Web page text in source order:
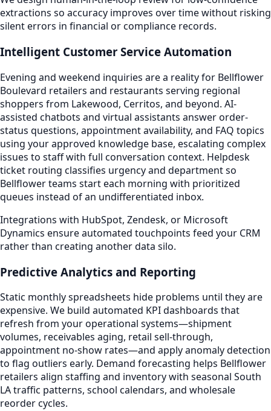
extractions so accuracy improves over time without risking
silent errors in financial or compliance records.
Intelligent Customer Service Automation
Evening and weekend inquiries are a reality for Bellflower
Boulevard retailers and restaurants serving regional
shoppers from Lakewood, Cerritos, and beyond. AI-
assisted chatbots and virtual assistants answer order-
status questions, appointment availability, and FAQ topics
using your approved knowledge base, escalating complex
issues to staff with full conversation context. Helpdesk
ticket routing classifies urgency and department so
Bellflower teams start each morning with prioritized
queues instead of an undifferentiated inbox.
Integrations with HubSpot, Zendesk, or Microsoft
Dynamics ensure automated touchpoints feed your CRM
rather than creating another data silo.
Predictive Analytics and Reporting
Static monthly spreadsheets hide problems until they are
expensive. We build automated KPI dashboards that
refresh from your operational systems—shipment
volumes, receivables aging, retail sell-through,
appointment no-show rates—and apply anomaly detection
to flag outliers early. Demand forecasting helps Bellflower
retailers align staffing and inventory with seasonal South
LA traffic patterns, school calendars, and wholesale
reorder cycles.